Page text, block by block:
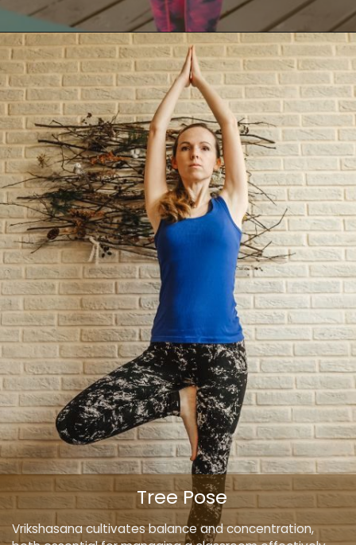
Vrikshasana cultivates balance and concentration,
Tree Pose